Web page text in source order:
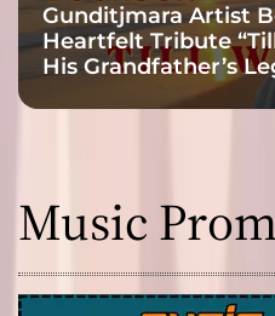
Gunditjmara Artist
Heartfelt Tribute
His Grandfather’s
Music